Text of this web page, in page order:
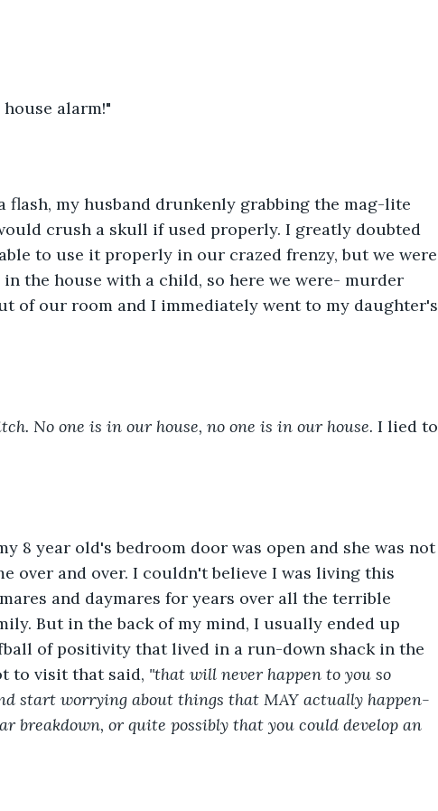
alarm!"
flash, my husband drunkenly grabbing the mag-lite
crush a skull if used properly. I greatly doubted
to use it properly in our crazed frenzy, but we were
the house with a child, so here we were- murder
of our room and I immediately went to my daughter's
No one is in our house, no one is in our house. I lied to
8 year old's bedroom door was open and she was not
over and over. I couldn't believe I was living this
and daymares for years over all the terrible
But in the back of my mind, I usually ended up
of positivity that lived in a run-down shack in the
to visit that said, "that will never happen to you so
start worrying about things that MAY actually happen-
breakdown, or quite possibly that you could develop an